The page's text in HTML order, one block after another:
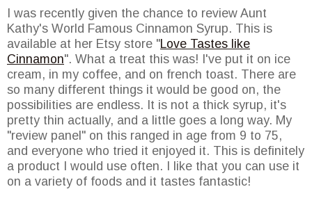
I was recently given the chance to review Aunt
Kathy's World Famous Cinnamon Syrup. This is
available at her Etsy store "Love Tastes like
Cinnamon". What a treat this was! I've put it on ice
cream, in my coffee, and on french toast. There are
so many different things it would be good on, the
possibilities are endless. It is not a thick syrup, it's
pretty thin actually, and a little goes a long way. My
"review panel" on this ranged in age from 9 to 75,
and everyone who tried it enjoyed it. This is definitely
a product I would use often. I like that you can use it
on a variety of foods and it tastes fantastic!